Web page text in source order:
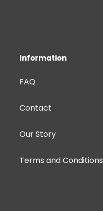
Information
FAQ
Contact
Our Story
Terms and Conditions